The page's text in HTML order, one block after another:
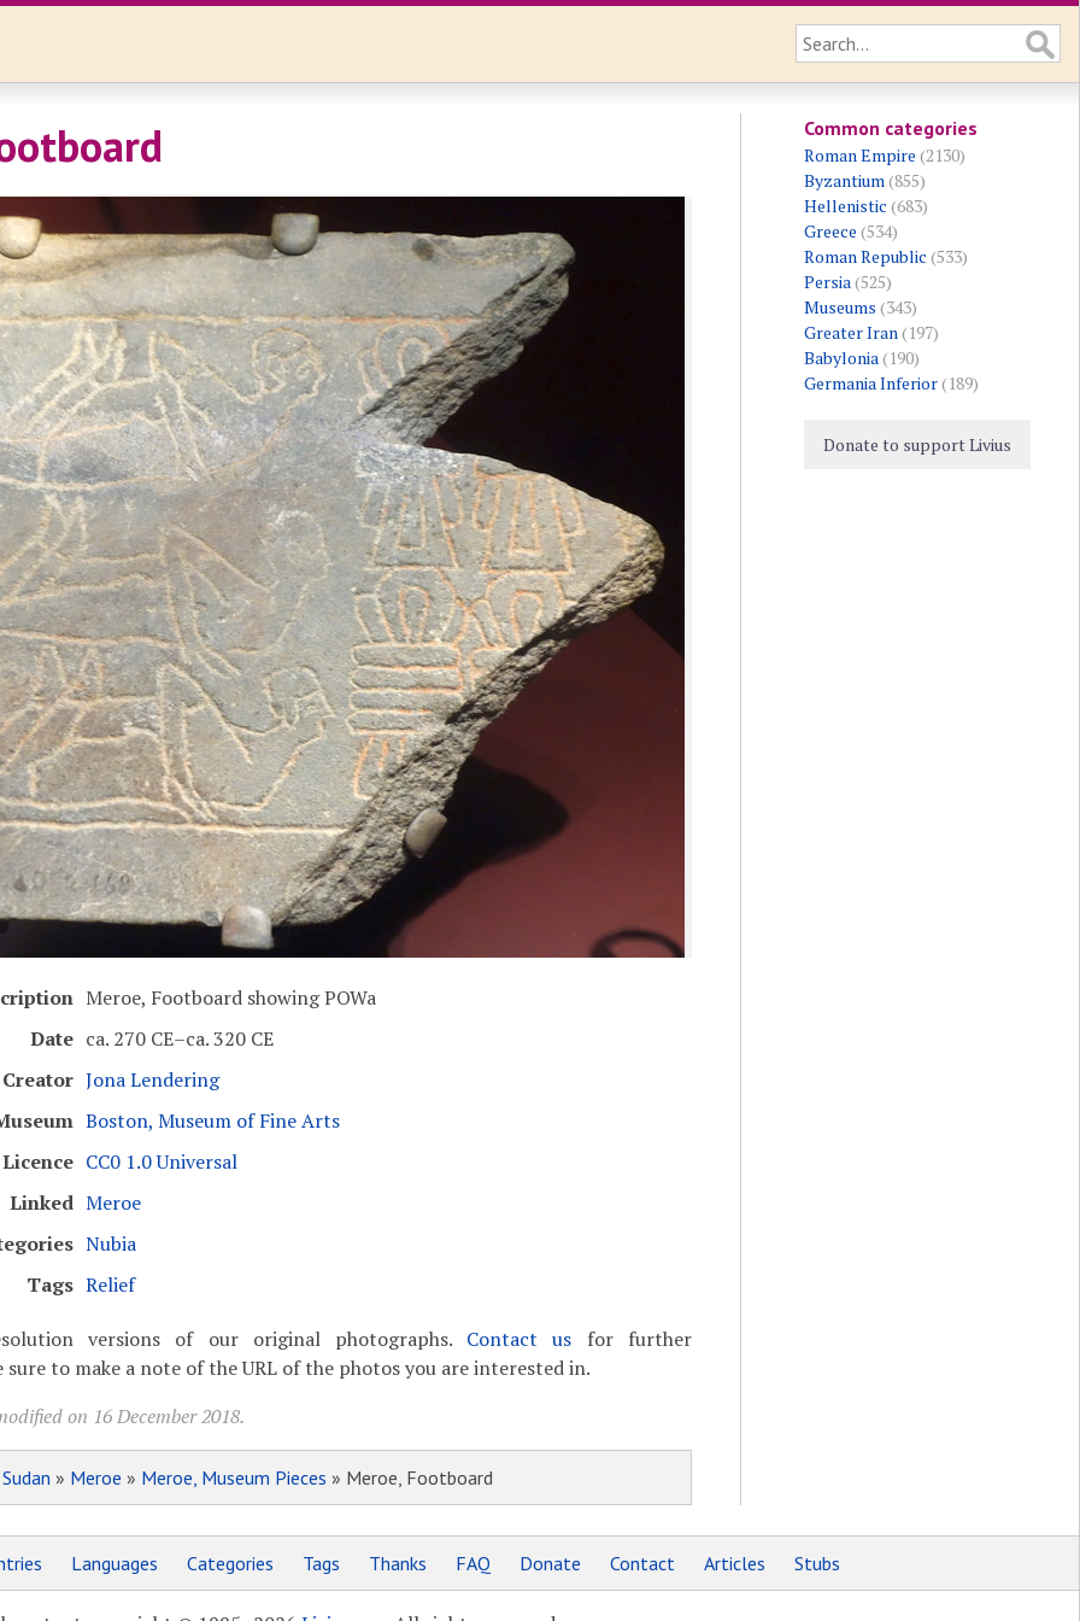
Meroe, Footboard showing POWa
Date ca. 270 CE–ca. 320 CE
Creator Jona Lendering
Boston, Museum of Fine Arts
Licence CC0 1.0 Universal
Linked Meroe
Nubia
Tags Relief
versions of our original photographs. Contact us for further
to make a note of the URL of the photos you are interested in.
on 16 December 2018.
Sudan » Meroe » Meroe, Museum Pieces » Meroe, Footboard
Common categories
Roman Empire (2130)
Byzantium(855)
Hellenistic (683)
Greece (534)
Roman Republic (533)
Persia(525)
Museums (343)
Greater Iran(197)
Babylonia(190)
Germania Inferior(189)
Donate to support Livius
Languages Categories Tags Thanks FAQ Donate Contact Articles Stubs